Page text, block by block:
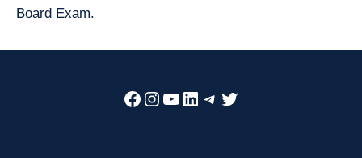
Board Exam.
Facebook
Instagram
YouTube
LinkedIn
Telegram
Twitter